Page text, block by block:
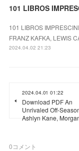
101 LIBROS
FRANZ KAFKA, LEWIS
2024.04.02 21:23
2024.04.01 01:22
Download PDF An
Unrivaled Off-
Ashlyn Kane,
0コメント